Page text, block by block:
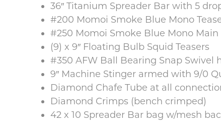
36″ Titanium Spreader Bar with 5
#200 Momoi Smoke Blue Mono
#250 Momoi Smoke Blue Mono Main
(9) x 9″ Floating Bulb Squid Teasers
#350 AFW Ball Bearing Snap Swivel
9″ Machine Stinger armed with 9/0
Diamond Chafe Tube at all
Diamond Crimps (bench crimped)
42 x 10 Spreader Bar bag w/mesh